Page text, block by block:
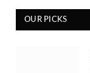
OUR PICKS